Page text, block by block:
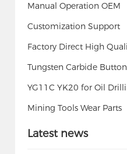
Manual Operation OEM
Customization Support
Factory Direct High
Tungsten Carbide Button
YG11C YK20 for Oil
Mining Tools Wear Parts
Latest news